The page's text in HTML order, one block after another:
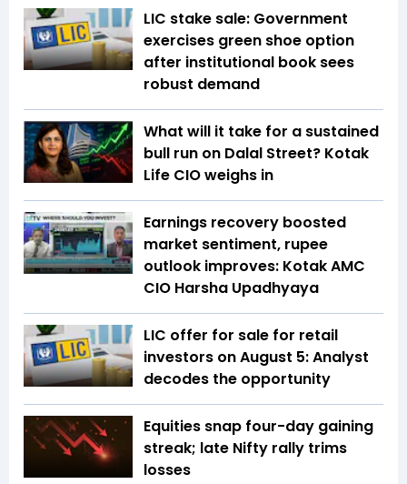
LIC stake sale: Government
exercises green shoe option
after institutional book sees
robust demand
What will it take for a sustained
bull run on Dalal Street? Kotak
Life CIO weighs in
Earnings recovery boosted
market sentiment, rupee
outlook improves: Kotak AMC
CIO Harsha Upadhyaya
LIC offer for sale for retail
investors on August 5: Analyst
decodes the opportunity
Equities snap four-day gaining
streak; late Nifty rally trims
losses